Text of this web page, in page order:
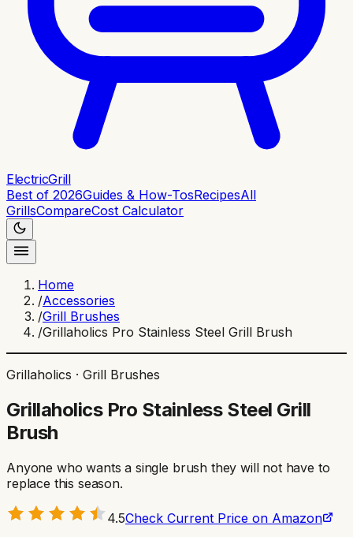
ElectricGrill
Best of 2026Guides & How-TosRecipesAll
GrillsCompareCost Calculator
Home
/Accessories
/Grill Brushes
/Grillaholics Pro Stainless Steel Grill Brush
Grillaholics · Grill Brushes
Grillaholics Pro Stainless Steel Grill
Brush
Anyone who wants a single brush they will not have to
replace this season.
4.5Check Current Price on Amazon